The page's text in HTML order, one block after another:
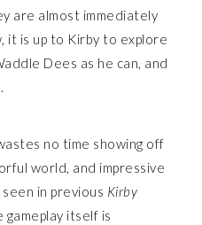
are almost immediately
it is up to Kirby to explore
Dees as he can, and
no time showing off
world, and impressive
in previous Kirby
gameplay itself is